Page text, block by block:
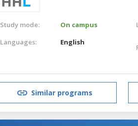
Study mode:
On campus
Languages:
English
Similar programs